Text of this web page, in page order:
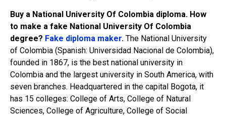
Buy a National University Of Colombia diploma. How
to make a fake National University Of Colombia
degree? Fake diploma maker. The National University
of Colombia (Spanish: Universidad Nacional de Colombia),
founded in 1867, is the best national university in
Colombia and the largest university in South America, with
seven branches. Headquartered in the capital Bogota, it
has 15 colleges: College of Arts, College of Natural
Sciences, College of Agriculture, College of Social